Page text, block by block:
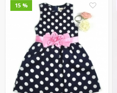
15 %